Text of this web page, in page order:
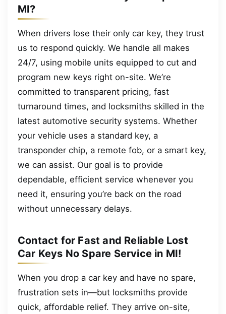
MI?
When drivers lose their only car key, they trust
us to respond quickly. We handle all makes
24/7, using mobile units equipped to cut and
program new keys right on-site. We’re
committed to transparent pricing, fast
turnaround times, and locksmiths skilled in the
latest automotive security systems. Whether
your vehicle uses a standard key, a
transponder chip, a remote fob, or a smart key,
we can assist. Our goal is to provide
dependable, efficient service whenever you
need it, ensuring you’re back on the road
without unnecessary delays.
Contact for Fast and Reliable Lost
Car Keys No Spare Service in MI!
When you drop a car key and have no spare,
frustration sets in—but locksmiths provide
quick, affordable relief. They arrive on-site,